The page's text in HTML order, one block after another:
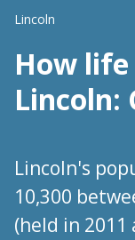
Lincoln
How life
Lincoln:
Lincoln's
10,300
(held in 2011